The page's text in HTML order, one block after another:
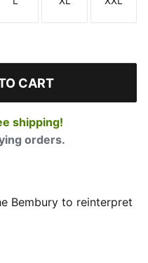
Size Size Size
CART
shipping!
orders.
Bembury to reinterpret
lens – elevated
an unmistakably fresh
inspired KING